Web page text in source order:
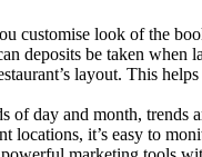
customise look of the
deposits be taken
layout. This
day and month,
locations, it’s easy to